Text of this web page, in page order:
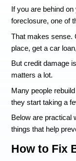
How
Avoid
foreclosure,
That makes
place, get a
But credit